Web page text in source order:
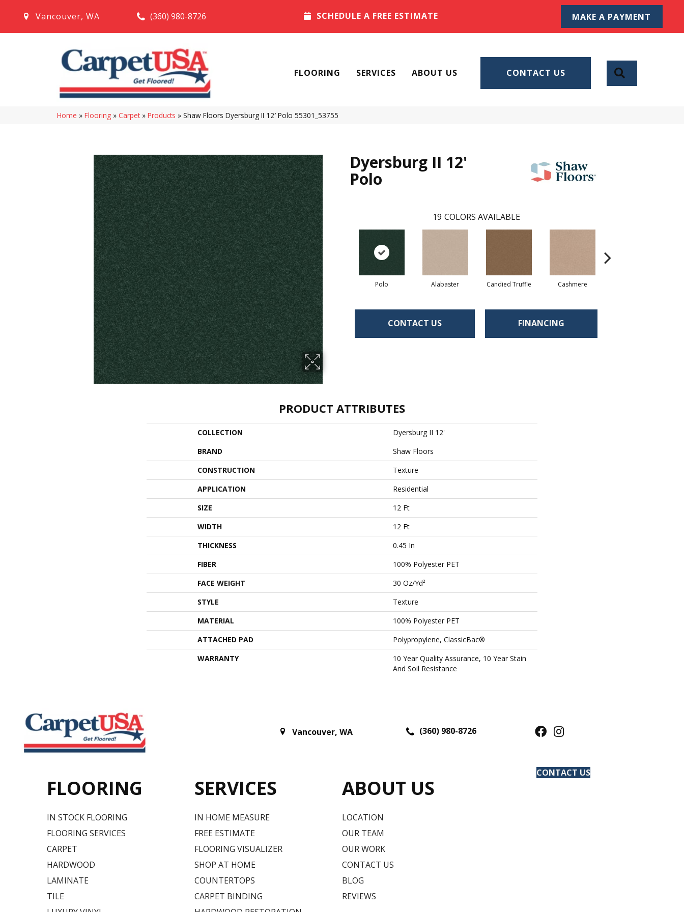
Vancouver, WA (360) 980-8726 SCHEDULE A FREE ESTIMATE MAKE A PAYMENT
FLOORING SERVICES ABOUT US CONTACT US
Home » Flooring » Carpet » Products » Shaw Floors Dyersburg II 12′ Polo 55301_53755
Dyersburg II 12'
Polo
19 COLORS AVAILABLE
Polo Alabaster Candied Truffle Cashmere
CONTACT US FINANCING
PRODUCT ATTRIBUTES
COLLECTION
Dyersburg II 12'
BRAND
Shaw Floors
CONSTRUCTION
Texture
APPLICATION
Residential
SIZE
12 Ft
WIDTH
12 Ft
THICKNESS
0.45 In
FIBER
100% Polyester PET
FACE WEIGHT
30 Oz/yd²
STYLE
Texture
MATERIAL
100% Polyester PET
ATTACHED PAD
Polypropylene, ClassicBac®
WARRANTY
10 Year Quality Assurance, 10 Year Stain
And Soil Resistance
Vancouver, WA (360) 980-8726
FLOORING
IN STOCK FLOORING
FLOORING SERVICES
CARPET
HARDWOOD
LAMINATE
TILE
SERVICES
IN HOME MEASURE
FREE ESTIMATE
FLOORING VISUALIZER
SHOP AT HOME
COUNTERTOPS
CARPET BINDING
ABOUT US
LOCATION
OUR TEAM
OUR WORK
CONTACT US
BLOG
REVIEWS
CONTACT US